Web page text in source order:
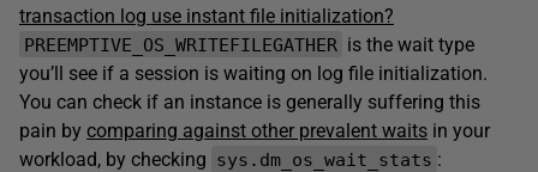
transaction log use instant file initialization?
PREEMPTIVE_OS_WRITEFILEGATHER is the wait type
you’ll see if a session is waiting on log file initialization.
You can check if an instance is generally suffering this
pain by comparing against other prevalent waits in your
workload, by checking sys.dm_os_wait_stats :